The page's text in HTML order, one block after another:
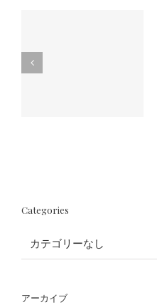
Categories
カテゴリーなし
アーカイブ